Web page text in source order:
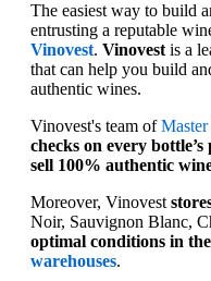
The easiest way to build
entrusting a reputable
Vinovest. Vinovestis a
that can help you build
authentic wines.
Vinovest's team of
checks on every bottle’s
sell 100% authentic
Moreover, Vinovest
Noir, Sauvignon Blanc,
optimal conditions in
warehouses.